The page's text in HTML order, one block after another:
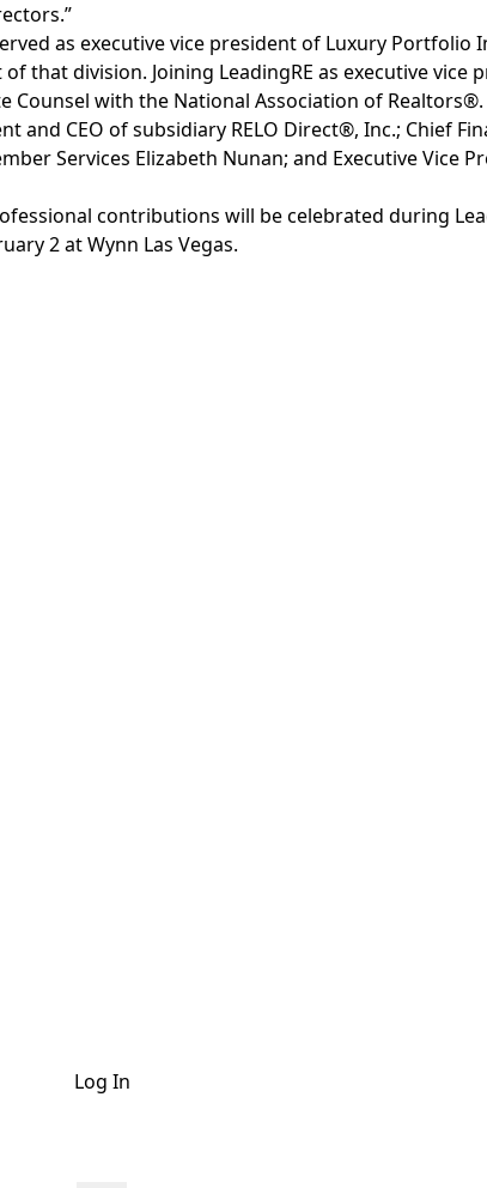
as executive vice president of Luxury
that division. Joining LeadingRE as executive vice
Counsel with the National Association of
and CEO of subsidiary RELO Direct®, Inc.; Chief
Services Elizabeth Nunan; and Executive Vice
contributions will be celebrated during
2 at Wynn Las Vegas.
Log In